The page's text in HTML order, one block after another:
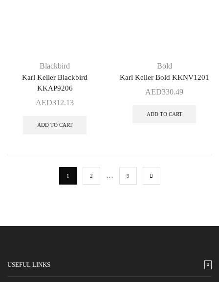
Blackbird
Karl Keller Blackbird
KKAP9206
AED312.13
ADD TO CART
Bold
Karl Keller Bold KKNV1201
AED330.49
ADD TO CART
1 2 … 9
USEFUL LINKS